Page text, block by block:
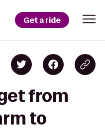
Get a ride
from
to